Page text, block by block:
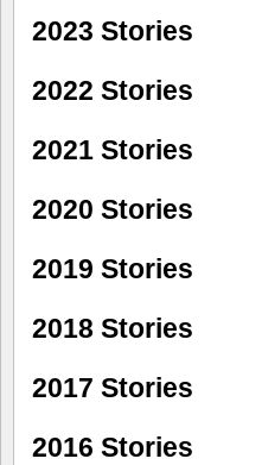
2023 Stories
2022 Stories
2021 Stories
2020 Stories
2019 Stories
2018 Stories
2017 Stories
2016 Stories